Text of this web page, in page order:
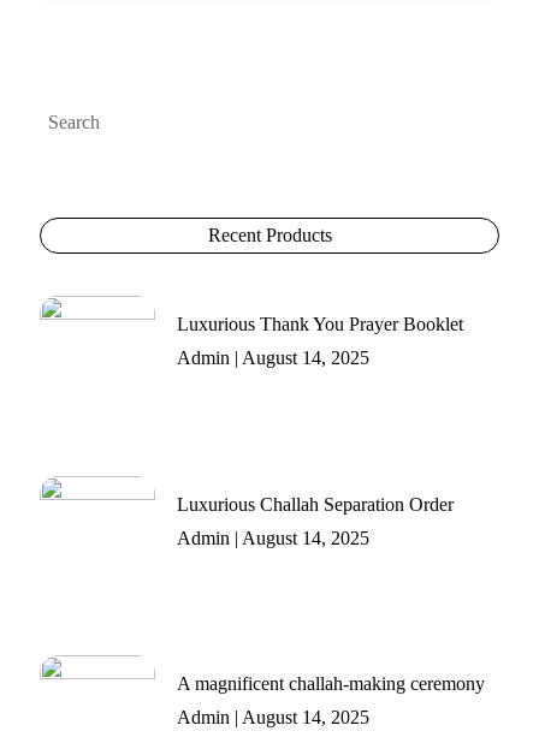
Recent Products
Luxurious Thank You Prayer Booklet
Admin
August 14, 2025
Luxurious Challah Separation Order
Admin
August 14, 2025
A magnificent challah-making ceremony
Admin
August 14, 2025